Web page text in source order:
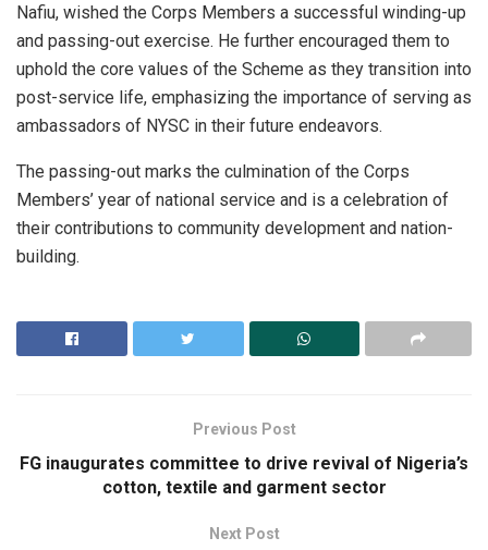
Nafiu, wished the Corps Members a successful winding-up
and passing-out exercise. He further encouraged them to
uphold the core values of the Scheme as they transition into
post-service life, emphasizing the importance of serving as
ambassadors of NYSC in their future endeavors.
The passing-out marks the culmination of the Corps
Members’ year of national service and is a celebration of
their contributions to community development and nation-
building.
Previous Post
FG inaugurates committee to drive revival of Nigeria’s
cotton, textile and garment sector
Next Post